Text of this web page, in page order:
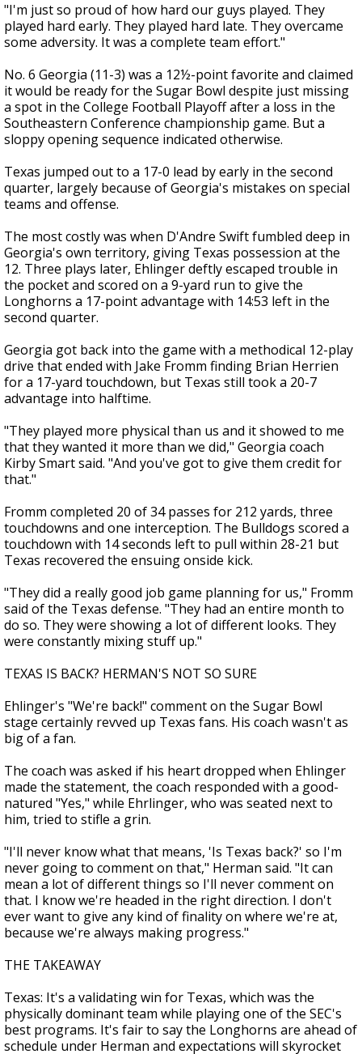
"I'm just so proud of how hard our guys played. They
played hard early. They played hard late. They overcame
some adversity. It was a complete team effort."
No. 6 Georgia (11-3) was a 12½-point favorite and claimed
it would be ready for the Sugar Bowl despite just missing
a spot in the College Football Playoff after a loss in the
Southeastern Conference championship game. But a
sloppy opening sequence indicated otherwise.
Texas jumped out to a 17-0 lead by early in the second
quarter, largely because of Georgia's mistakes on special
teams and offense.
The most costly was when D'Andre Swift fumbled deep in
Georgia's own territory, giving Texas possession at the
12. Three plays later, Ehlinger deftly escaped trouble in
the pocket and scored on a 9-yard run to give the
Longhorns a 17-point advantage with 14:53 left in the
second quarter.
Georgia got back into the game with a methodical 12-play
drive that ended with Jake Fromm finding Brian Herrien
for a 17-yard touchdown, but Texas still took a 20-7
advantage into halftime.
"They played more physical than us and it showed to me
that they wanted it more than we did," Georgia coach
Kirby Smart said. "And you've got to give them credit for
that."
Fromm completed 20 of 34 passes for 212 yards, three
touchdowns and one interception. The Bulldogs scored a
touchdown with 14 seconds left to pull within 28-21 but
Texas recovered the ensuing onside kick.
"They did a really good job game planning for us," Fromm
said of the Texas defense. "They had an entire month to
do so. They were showing a lot of different looks. They
were constantly mixing stuff up."
TEXAS IS BACK? HERMAN'S NOT SO SURE
Ehlinger's "We're back!" comment on the Sugar Bowl
stage certainly revved up Texas fans. His coach wasn't as
big of a fan.
The coach was asked if his heart dropped when Ehlinger
made the statement, the coach responded with a good-
natured "Yes," while Ehrlinger, who was seated next to
him, tried to stifle a grin.
"I'll never know what that means, 'Is Texas back?' so I'm
never going to comment on that," Herman said. "It can
mean a lot of different things so I'll never comment on
that. I know we're headed in the right direction. I don't
ever want to give any kind of finality on where we're at,
because we're always making progress."
THE TAKEAWAY
Texas: It's a validating win for Texas, which was the
physically dominant team while playing one of the SEC's
best programs. It's fair to say the Longhorns are ahead of
schedule under Herman and expectations will skyrocket